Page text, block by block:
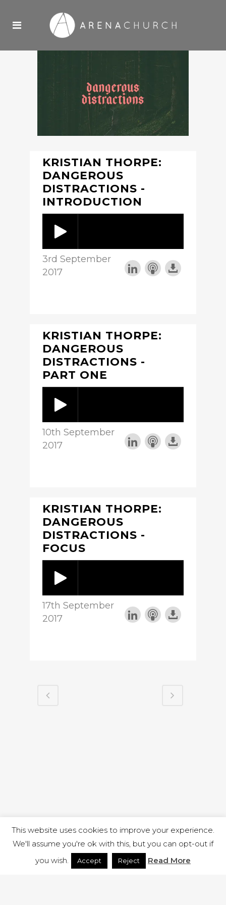
KRISTIAN THORPE:
DANGEROUS
DISTRACTIONS -
INTRODUCTION
3rd September
2017
KRISTIAN THORPE:
DANGEROUS
DISTRACTIONS -
PART ONE
10th September
2017
KRISTIAN THORPE:
DANGEROUS
DISTRACTIONS -
FOCUS
17th September
2017
This website uses cookies to improve your experience.
We'll assume you're ok with this, but you can opt-out if
you wish.
Accept Reject Read More